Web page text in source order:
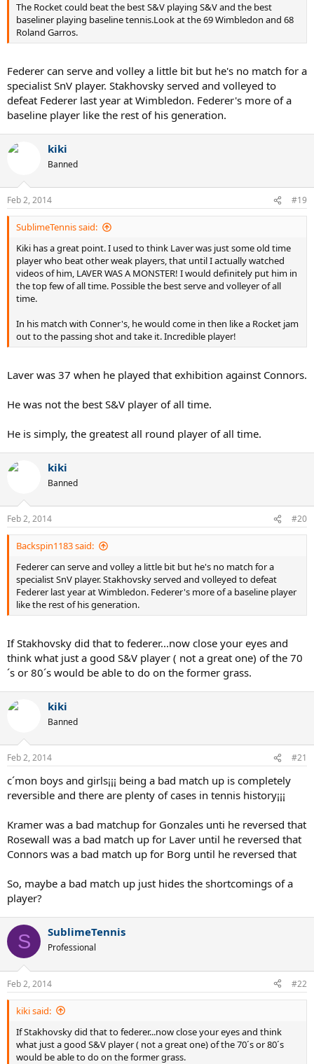
The Rocket could beat the best S&V playing S&V and the best
baseliner playing baseline tennis.Look at the 69 Wimbledon and 68
Roland Garros.
Federer can serve and volley a little bit but he's no match for a
specialist SnV player. Stakhovsky served and volleyed to
defeat Federer last year at Wimbledon. Federer's more of a
baseline player like the rest of his generation.
kiki
Banned
Feb 2, 2014 #19
SublimeTennis said:
Kiki has a great point. I used to think Laver was just some old time
player who beat other weak players, that until I actually watched
videos of him, LAVER WAS A MONSTER! I would definitely put him in
the top few of all time. Possible the best serve and volleyer of all
time.
In his match with Conner's, he would come in then like a Rocket jam
out to the passing shot and take it. Incredible player!
Laver was 37 when he played that exhibition against Connors.
He was not the best S&V player of all time.
He is simply, the greatest all round player of all time.
kiki
Banned
Feb 2, 2014 #20
Backspin1183 said:
Federer can serve and volley a little bit but he's no match for a
specialist SnV player. Stakhovsky served and volleyed to defeat
Federer last year at Wimbledon. Federer's more of a baseline player
like the rest of his generation.
If Stakhovsky did that to federer...now close your eyes and
think what just a good S&V player ( not a great one) of the 70
´s or 80´s would be able to do on the former grass.
kiki
Banned
Feb 2, 2014 #21
c´mon boys and girls¡¡¡ being a bad match up is completely
reversible and there are plenty of cases in tennis history¡¡¡
Kramer was a bad matchup for Gonzales unti he reversed that
Rosewall was a bad match up for Laver until he reversed that
Connors was a bad match up for Borg until he reversed that
So, maybe a bad match up just hides the shortcomings of a
player?
S SublimeTennis
Professional
Feb 2, 2014 #22
kiki said:
If Stakhovsky did that to federer...now close your eyes and think
what just a good S&V player ( not a great one) of the 70´s or 80´s
would be able to do on the former grass.